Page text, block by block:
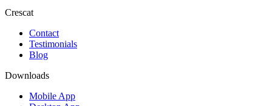
Crescat
Contact
Testimonials
Blog
Downloads
Mobile App